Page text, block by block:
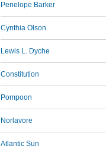
Penelope Barker
Cynthia Olson
Lewis L. Dyche
Constitution
Pompoon
Norlavore
Atlantic Sun